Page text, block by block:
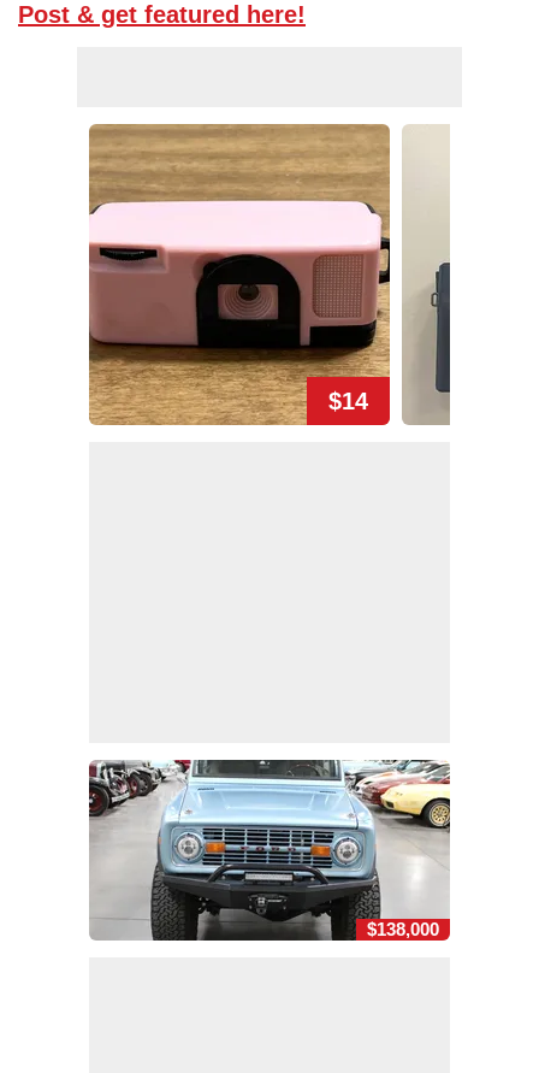
Post & get featured here!
$14
$138,000